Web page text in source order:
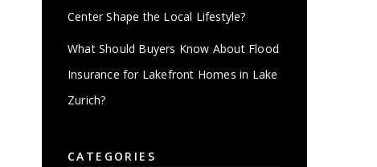
Center Shape the Local Lifestyle?
What Should Buyers Know About Flood
Insurance for Lakefront Homes in Lake
Zurich?
CATEGORIES